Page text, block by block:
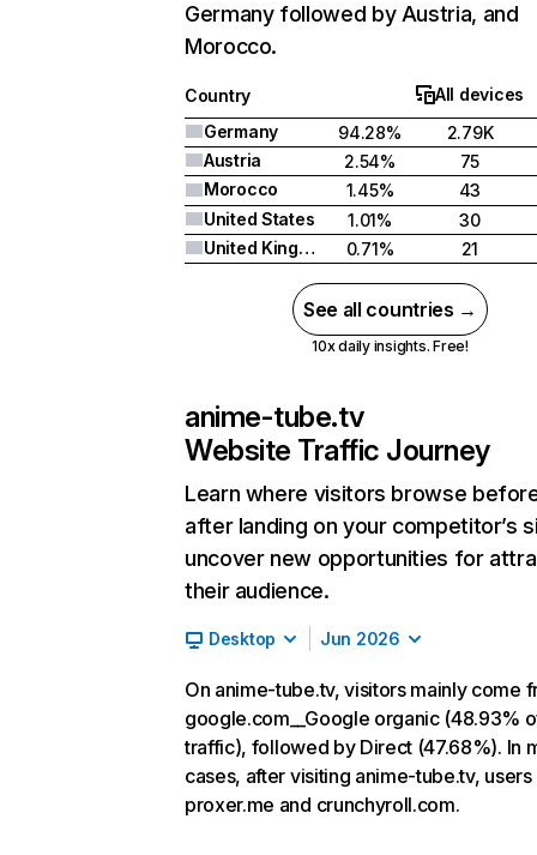
Germany followed by Austria, and
Morocco.
Country
All devices
Germany
94.28%
2.79K
Austria
2.54%
75
Morocco
1.45%
43
United States
1.01%
30
United Kingdom
0.71% 21
See all countries →
10x daily insights. Free!
anime-tube.tv
Website Traffic Journey
Learn where visitors browse
after landing on your competitor’s
uncover new opportunities for
their audience.
Desktop Jun 2026
On anime-tube.tv, visitors mainly come
google.com__Google organic (48.93%
traffic), followed by Direct (47.68%). In
cases, after visiting anime-tube.tv,
proxer.me and crunchyroll.com.